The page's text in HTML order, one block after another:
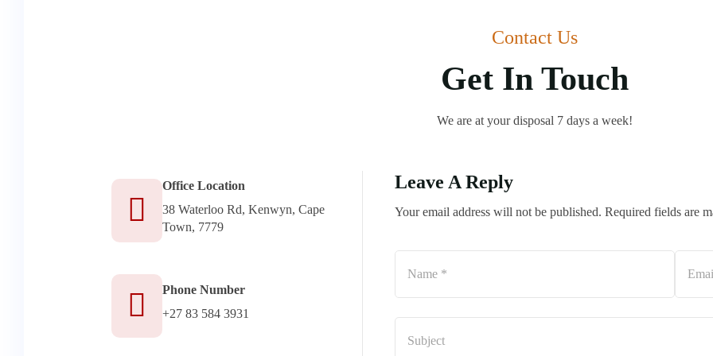
Contact Us
Get In Touch
We are at your disposal 7 days a week!
Office Location
38 Waterloo Rd, Kenwyn, Cape
Town, 7779
Phone Number
+27 83 584 3931
Leave A Reply
Your email address will not be published. Required fields are